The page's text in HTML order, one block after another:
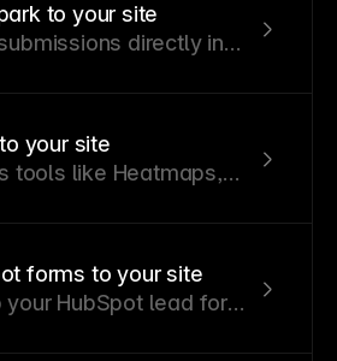
to your site
directly in
and other platforms
tickets, and more.
your site
tools like Heatmaps,
you understand user
to your Framer
forms to your site
HubSpot lead forms